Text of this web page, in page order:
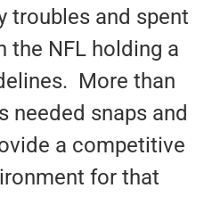
troubles and spent
the NFL holding a
More than
needed snaps and
a competitive
for that